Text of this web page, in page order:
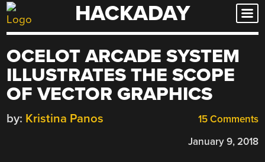
Skip
to
HACKADAY
OCELOT ARCADE SYSTEM
ILLUSTRATES THE SCOPE
OF VECTOR GRAPHICS
15 Comments
by: Kristina Panos
January 9, 2018